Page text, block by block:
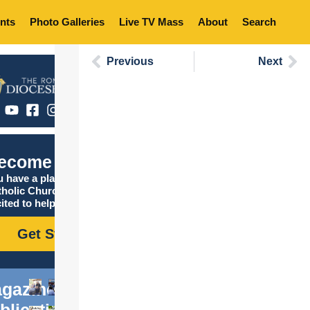
Photo Galleries Live TV Mass About Search
Catholic
have a place in the
Church, and we are
to help you find it!
Get Started
Previous Next